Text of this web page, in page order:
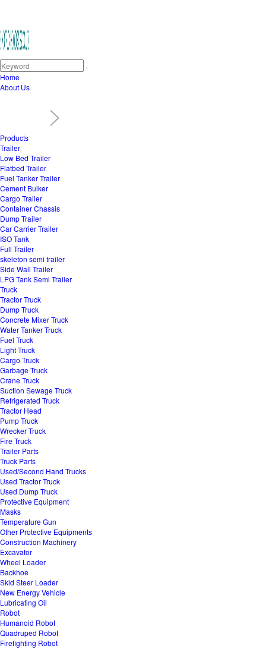
Home
About Us
Products
Trailer
Low Bed Trailer
Flatbed Trailer
Fuel Tanker Trailer
Cement Bulker
Cargo Trailer
Container Chassis
Dump Trailer
Car Carrier Trailer
ISO Tank
Full Trailer
skeleton semi trailer
Side Wall Trailer
LPG Tank Semi Trailer
Truck
Tractor Truck
Dump Truck
Concrete Mixer Truck
Water Tanker Truck
Fuel Truck
Light Truck
Cargo Truck
Garbage Truck
Crane Truck
Suction Sewage Truck
Refrigerated Truck
Tractor Head
Pump Truck
Wrecker Truck
Fire Truck
Trailer Parts
Truck Parts
Used/Second Hand Trucks
Used Tractor Truck
Used Dump Truck
Protective Equipment
Masks
Temperature Gun
Other Protective Equipments
Construction Machinery
Excavator
Wheel Loader
Backhoe
Skid Steer Loader
New Energy Vehicle
Lubricating Oil
Robot
Humanoid Robot
Quadruped Robot
Firefighting Robot